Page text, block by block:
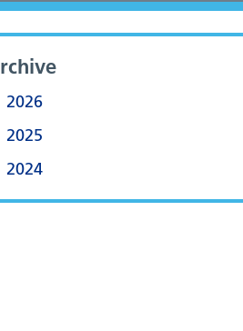
2026
2025
2024